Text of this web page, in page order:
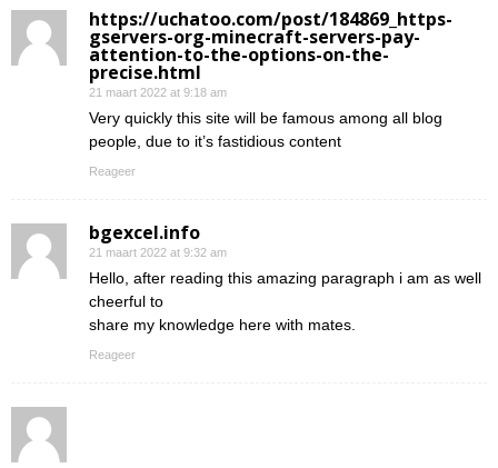
https://uchatoo.com/post/184869_https-
gservers-org-minecraft-servers-pay-
attention-to-the-options-on-the-
precise.html
21 maart 2022 at 9:18 am
Very quickly this site will be famous among all blog
people, due to it’s fastidious content
Reageer
bgexcel.info
21 maart 2022 at 9:32 am
Hello, after reading this amazing paragraph i am as well
cheerful to
share my knowledge here with mates.
Reageer